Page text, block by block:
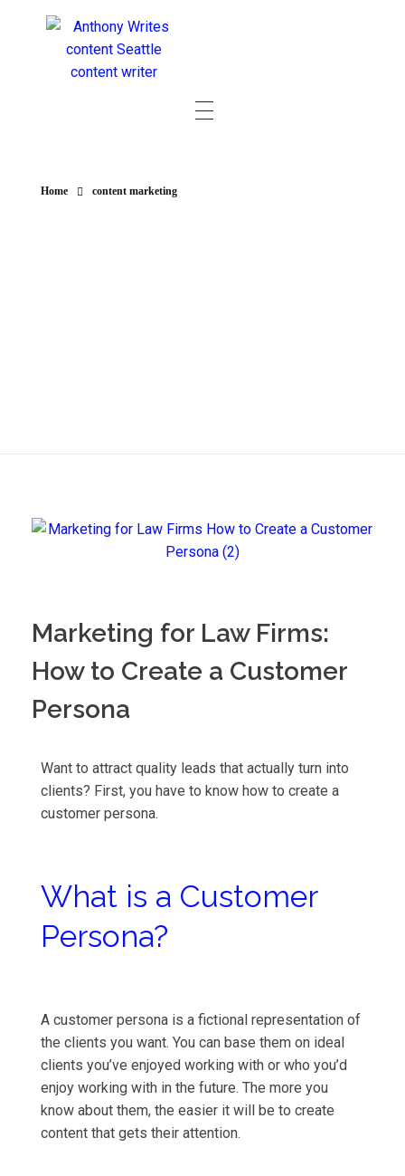
Home content marketing
Marketing for Law Firms:
How to Create a Customer
Persona
Want to attract quality leads that actually turn into
clients? First, you have to know how to create a
customer persona.
What is a Customer
Persona?
A customer persona is a fictional representation of
the clients you want. You can base them on ideal
clients you’ve enjoyed working with or who you’d
enjoy working with in the future. The more you
know about them, the easier it will be to create
content that gets their attention.